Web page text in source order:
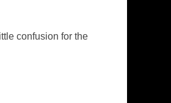
confusion for the